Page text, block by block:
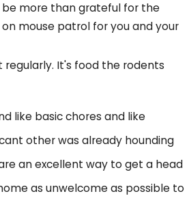
more than grateful for the
mouse patrol for you and your
regularly. It's food the rodents
like basic chores and like
other was already hounding
an excellent way to get a head
as unwelcome as possible to